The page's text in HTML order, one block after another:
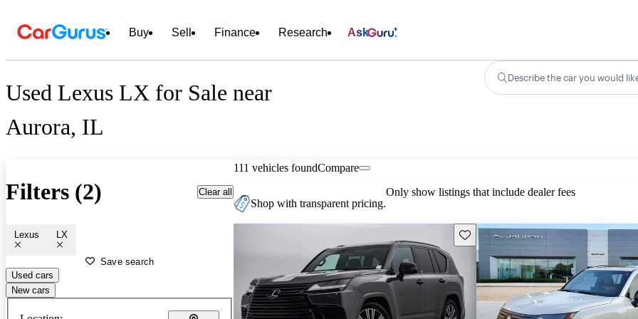
Buy Sell Finance Research Ask
Used Lexus LX for Sale near
Aurora, IL
Describe the car you would
Filters (2) Clear all
Lexus LX
Save search
Used cars
New cars
111 vehicles foundCompare
Shop with transparent pricing.
Only show listings that include dealer fees
Save this listing